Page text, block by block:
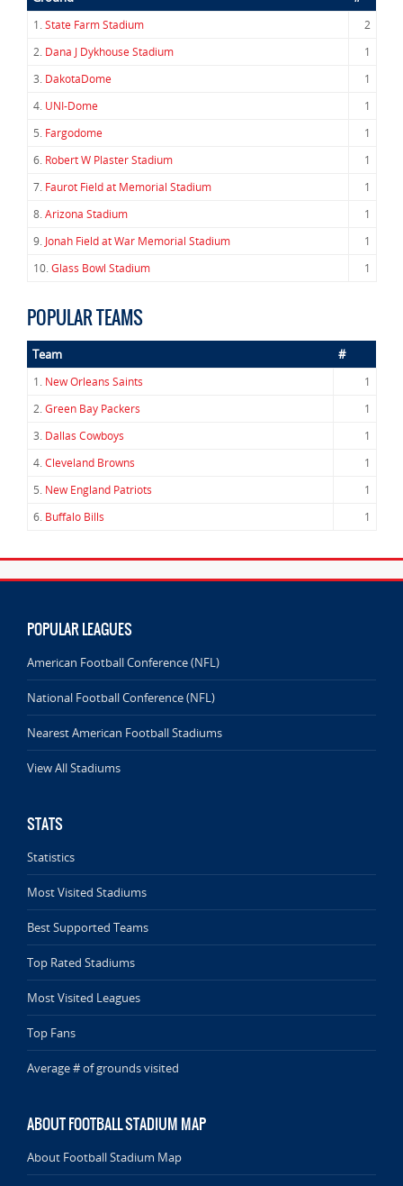
1.State Farm Stadium
2
2. Dana J Dykhouse Stadium
1
3. DakotaDome
1
4. UNI-Dome
1
5. Fargodome
1
6. Robert W Plaster Stadium
1
7. Faurot Field at Memorial Stadium
1
8.Arizona Stadium
1
9. Jonah Field at War Memorial Stadium
1
10.Glass Bowl Stadium 1
POPULAR TEAMS
Team #
1. New Orleans Saints
1
2.Green Bay Packers
1
3. Dallas Cowboys
1
4.Cleveland Browns
1
5. New England Patriots
1
6. Buffalo Bills 1
POPULAR LEAGUES
American Football Conference (NFL)
National Football Conference (NFL)
Nearest American Football Stadiums
View All Stadiums
STATS
Statistics
Most Visited Stadiums
Best Supported Teams
Top Rated Stadiums
Most Visited Leagues
Top Fans
Average # of grounds visited
ABOUT FOOTBALL STADIUM MAP
About Football Stadium Map